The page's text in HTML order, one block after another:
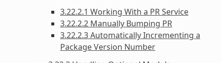
3.22.2.1 Working With a PR Service
3.22.2.2 Manually Bumping PR
3.22.2.3 Automatically Incrementing a
Package Version Number